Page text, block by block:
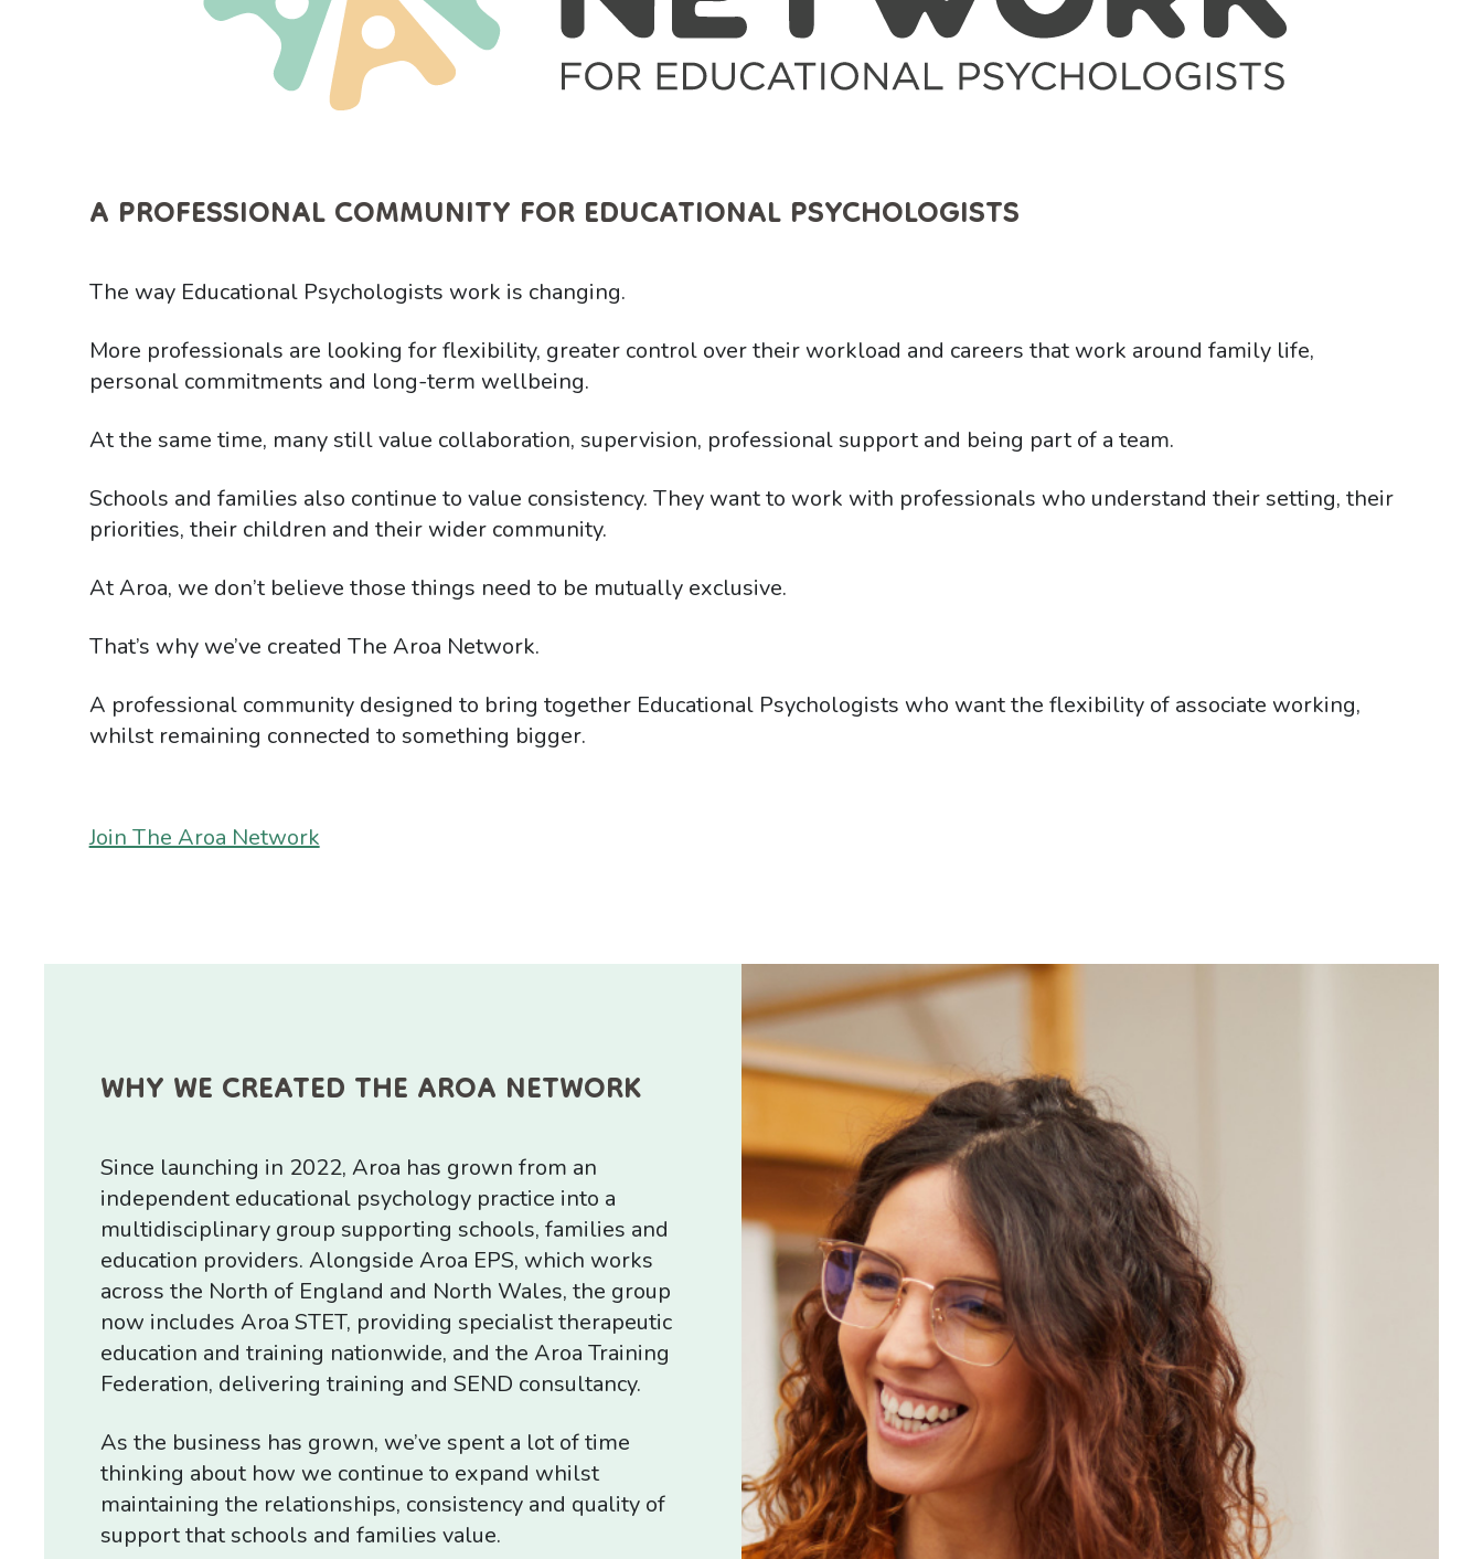
A PROFESSIONAL COMMUNITY FOR EDUCATIONAL PSYCHOLOGISTS
The way Educational Psychologists work is changing.
More professionals are looking for flexibility, greater control over their workload and careers that work around family life,
personal commitments and long-term wellbeing.
At the same time, many still value collaboration, supervision, professional support and being part of a team.
Schools and families also continue to value consistency. They want to work with professionals who understand their setting, their
priorities, their children and their wider community.
At Aroa, we don’t believe those things need to be mutually exclusive.
That’s why we’ve created The Aroa Network.
A professional community designed to bring together Educational Psychologists who want the flexibility of associate working,
whilst remaining connected to something bigger.
Join The Aroa Network
WHY WE CREATED THE AROA NETWORK
Since launching in 2022, Aroa has grown from an
independent educational psychology practice into a
multidisciplinary group supporting schools, families and
education providers. Alongside Aroa EPS, which works
across the North of England and North Wales, the group
now includes Aroa STET, providing specialist therapeutic
education and training nationwide, and the Aroa Training
Federation, delivering training and SEND consultancy.
As the business has grown, we’ve spent a lot of time
thinking about how we continue to expand whilst
maintaining the relationships, consistency and quality of
support that schools and families value.